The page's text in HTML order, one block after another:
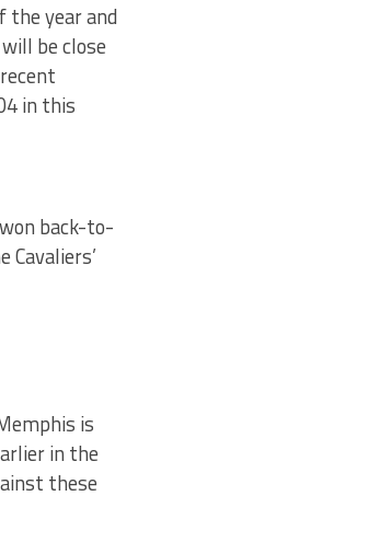
the year and
be close
in this
back-to-
is
in the
these